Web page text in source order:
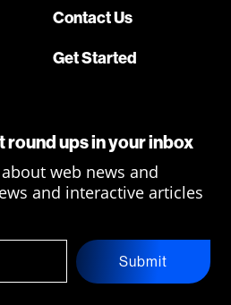
Contact Us
Get Started
round ups in your inbox
web news and
and interactive articles
Submit